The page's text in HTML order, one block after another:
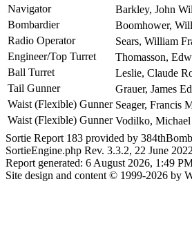
Navigator
Barkley, John
Bombardier
Boomhower,
Radio Operator
Sears, William
Engineer/Top Turret
Thomasson,
Ball Turret
Leslie, Claude
Tail Gunner
Grauer, James
Waist (Flexible) Gunner Seager, Francis
Waist (Flexible) Gunner Vodilko, Michael
Sortie Report 183 provided by
SortieEngine.php Rev. 3.3.2, 22 June 2022
Report generated: 6 August 2026, 1:49
Site design and content © 1999-2026 by